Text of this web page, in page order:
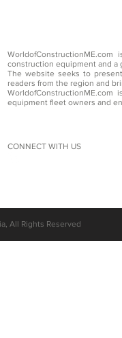
construction equipment and a
The website seeks to
readers from the region and
equipment fleet owners and
CONNECT WITH US
All Rights Reserved